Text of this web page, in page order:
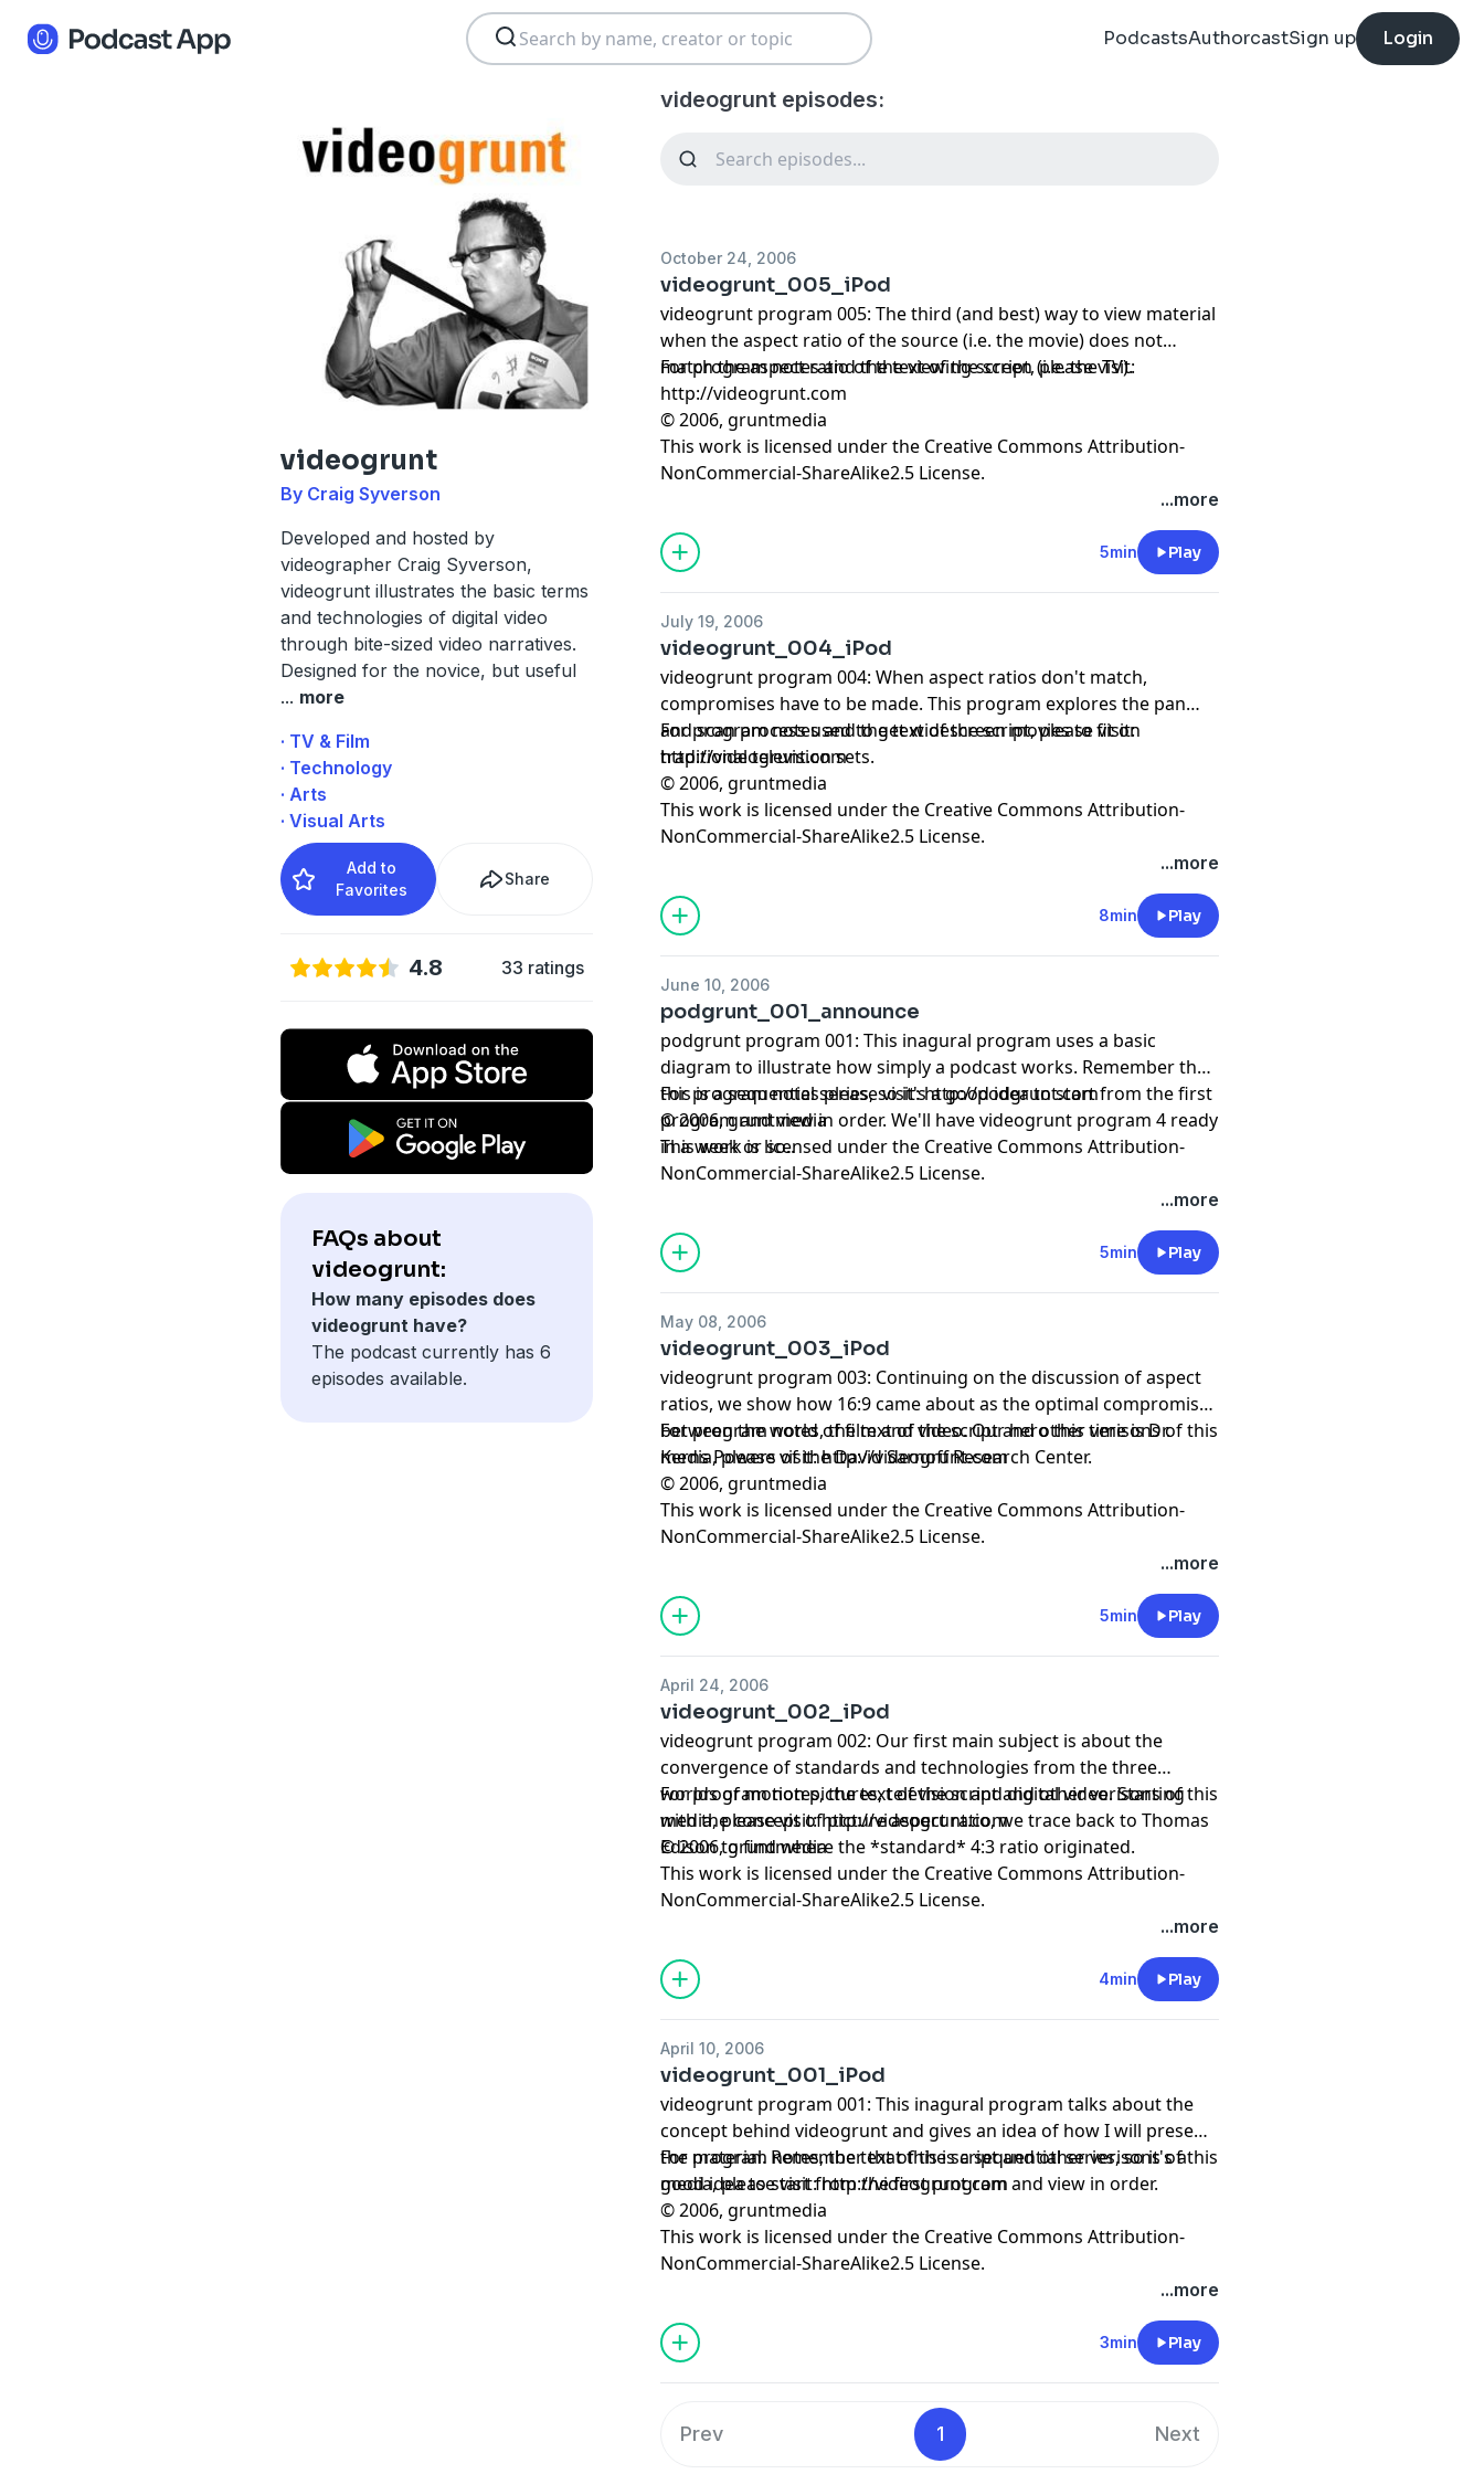
PodcastsAuthorcastSign up Login
videogrunt
By Craig Syverson
Developed and hosted by
videographer Craig Syverson,
videogrunt illustrates the basic terms
and technologies of digital video
through bite-sized video narratives.
Designed for the novice, but useful
... more
· TV & Film
· Technology
· Arts
· Visual Arts
Add to
Favorites
Share
4.8 33 ratings
FAQs about
videogrunt:
How many episodes does
videogrunt have?
The podcast currently has 6
episodes available.
videogrunt episodes:
October 24, 2006
videogrunt_005_iPod
videogrunt program 005: The third (and best) way to view material
when the aspect ratio of the source (i.e. the movie) does not
match the aspect ratio of the viewing screen (i.e. the TV).
For program notes and the text of the script, please visit:
http://videogrunt.com
© 2006, gruntmedia
This work is licensed under the Creative Commons Attribution-
NonCommercial-ShareAlike2.5 License.
...more
5min Play
July 19, 2006
videogrunt_004_iPod
videogrunt program 004: When aspect ratios don't match,
compromises have to be made. This program explores the pan
and scan process used to get widescreen movies to fit on
traditional television sets.
For program notes and the text of the script, please visit:
http://videogrunt.com
© 2006, gruntmedia
This work is licensed under the Creative Commons Attribution-
NonCommercial-ShareAlike2.5 License.
...more
8min Play
June 10, 2006
podgrunt_001_announce
podgrunt program 001: This inagural program uses a basic
diagram to illustrate how simply a podcast works. Remember that
this is a sequential series, so it's a good idea to start from the first
program and view in order. We'll have videogrunt program 4 ready
in a week or so..
For program notes please visit:http://podgrunt.com
© 2006, gruntmedia
This work is licensed under the Creative Commons Attribution-
NonCommercial-ShareAlike2.5 License.
...more
5min Play
May 08, 2006
videogrunt_003_iPod
videogrunt program 003: Continuing on the discussion of aspect
ratios, we show how 16:9 came about as the optimal compromise
between the world of film and video. Our hero this time is Dr.
Kerns Powers of the David Sarnoff Research Center.
For program notes, the text of the script and other verisons of this
media, please visit:http://videogrunt.com
© 2006, gruntmedia
This work is licensed under the Creative Commons Attribution-
NonCommercial-ShareAlike2.5 License.
...more
5min Play
April 24, 2006
videogrunt_002_iPod
videogrunt program 002: Our first main subject is about the
convergence of standards and technologies from the three
worlds of motion pictures, television and digital video. Starting
with the concept of picture aspect ratio, we trace back to Thomas
Edison to find where the *standard* 4:3 ratio originated.
For program notes, the text of the script and other verisons of this
media, please visit:http://videogrunt.com
© 2006, gruntmedia
This work is licensed under the Creative Commons Attribution-
NonCommercial-ShareAlike2.5 License.
...more
4min Play
April 10, 2006
videogrunt_001_iPod
videogrunt program 001: This inagural program talks about the
concept behind videogrunt and gives an idea of how I will present
the material. Remember that this is a sequential series, so it's a
good idea to start from the first program and view in order.
For program notes, the text of the script and other verisons of this
media, please visit:http://videogrunt.com
© 2006, gruntmedia
This work is licensed under the Creative Commons Attribution-
NonCommercial-ShareAlike2.5 License.
...more
3min Play
Prev 1 Next